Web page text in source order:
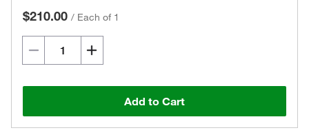
$210.00 / Each of 1
Add to Cart